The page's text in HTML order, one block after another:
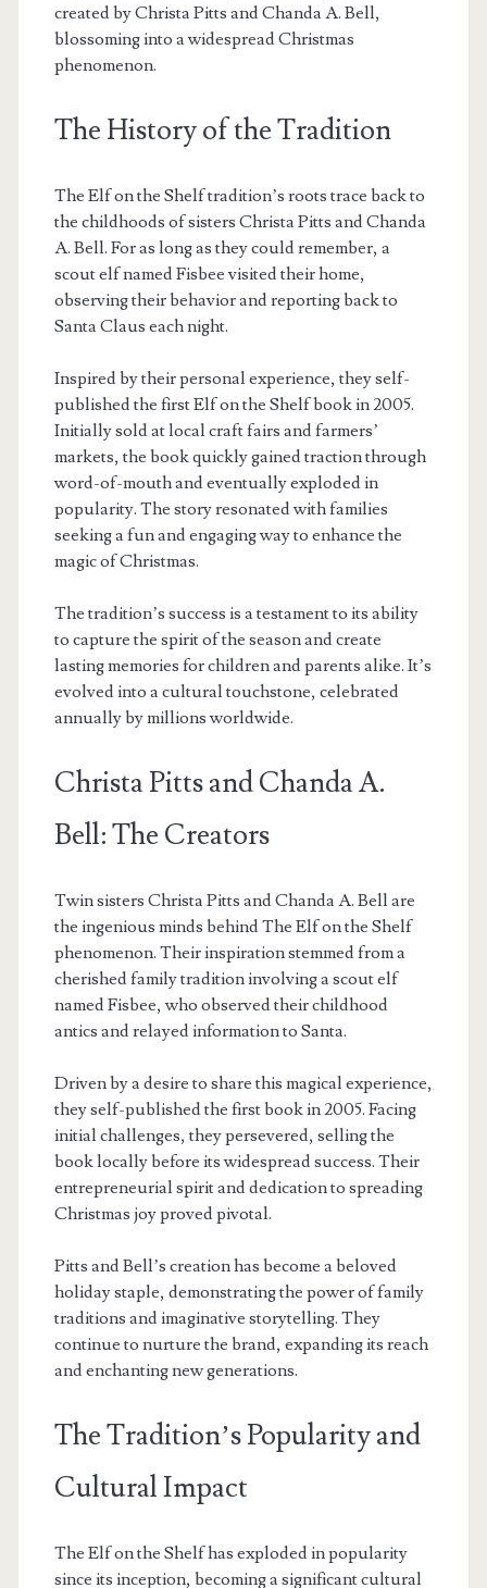
created by Christa Pitts and Chanda A. Bell,
blossoming into a widespread Christmas
phenomenon.
The History of the Tradition
The Elf on the Shelf tradition’s roots trace back to
the childhoods of sisters Christa Pitts and Chanda
A. Bell. For as long as they could remember, a
scout elf named Fisbee visited their home,
observing their behavior and reporting back to
Santa Claus each night.
Inspired by their personal experience, they self-
published the first Elf on the Shelf book in 2005.
Initially sold at local craft fairs and farmers’
markets, the book quickly gained traction through
word-of-mouth and eventually exploded in
popularity. The story resonated with families
seeking a fun and engaging way to enhance the
magic of Christmas.
The tradition’s success is a testament to its ability
to capture the spirit of the season and create
lasting memories for children and parents alike. It’s
evolved into a cultural touchstone, celebrated
annually by millions worldwide.
Christa Pitts and Chanda A.
Bell: The Creators
Twin sisters Christa Pitts and Chanda A. Bell are
the ingenious minds behind The Elf on the Shelf
phenomenon. Their inspiration stemmed from a
cherished family tradition involving a scout elf
named Fisbee, who observed their childhood
antics and relayed information to Santa.
Driven by a desire to share this magical experience,
they self-published the first book in 2005. Facing
initial challenges, they persevered, selling the
book locally before its widespread success. Their
entrepreneurial spirit and dedication to spreading
Christmas joy proved pivotal.
Pitts and Bell’s creation has become a beloved
holiday staple, demonstrating the power of family
traditions and imaginative storytelling. They
continue to nurture the brand, expanding its reach
and enchanting new generations.
The Tradition’s Popularity and
Cultural Impact
The Elf on the Shelf has exploded in popularity
since its inception, becoming a significant cultural